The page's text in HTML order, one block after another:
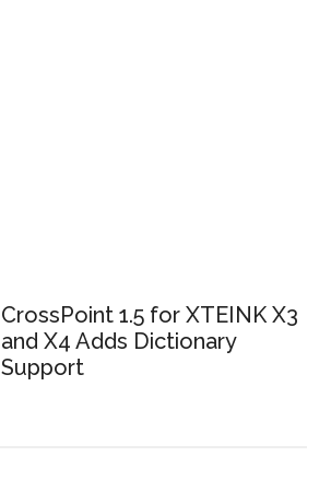
CrossPoint 1.5 for XTEINK X3
and X4 Adds Dictionary
Support